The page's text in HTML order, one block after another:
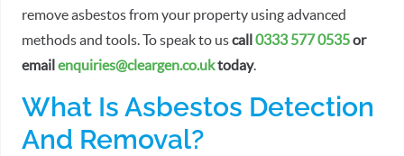
remove asbestos from your property using advanced
methods and tools. To speak to uscall0333 577 0535or
emailenquiries@cleargen.co.uktoday.
What Is Asbestos Detection
And Removal?